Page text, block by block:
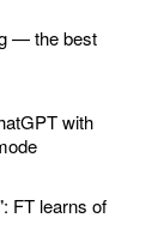
— the best
with
FT learns of